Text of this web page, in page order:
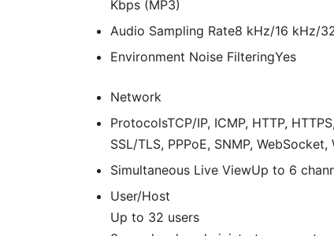
Kbps (MP3)
Audio Sampling Rate8 kHz/16 kHz/
Environment Noise FilteringYes
Network
ProtocolsTCP/IP, ICMP, HTTP,
SSL/TLS, PPPoE, SNMP, WebSocket,
Simultaneous Live ViewUp to 6
User/Host
Up to 32 users